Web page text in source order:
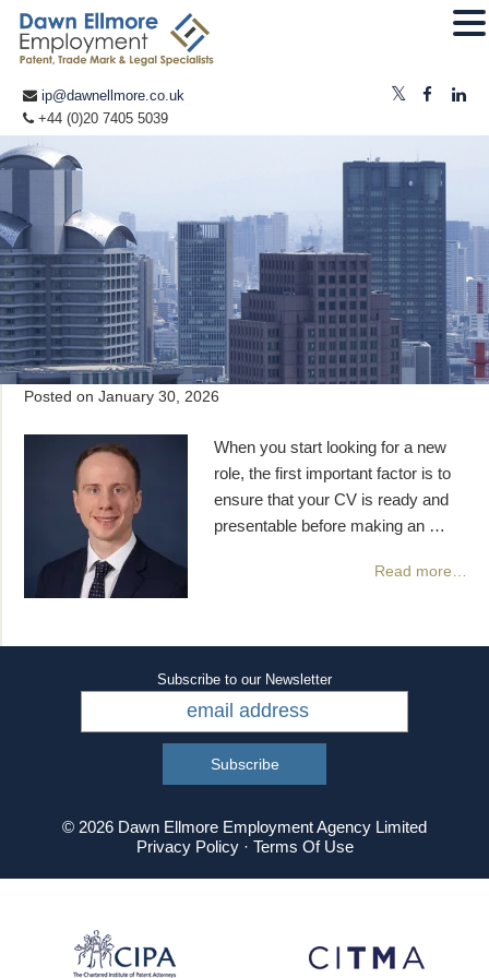
ip@dawnellmore.co.uk
+44 (0)20 7405 5039
Posted on January 30, 2026
When you start looking for a new
role, the first important factor is to
ensure that your CV is ready and
presentable before making an …
Read more…
Subscribe to our Newsletter
© 2026 Dawn Ellmore Employment Agency Limited
Privacy Policy· Terms Of Use